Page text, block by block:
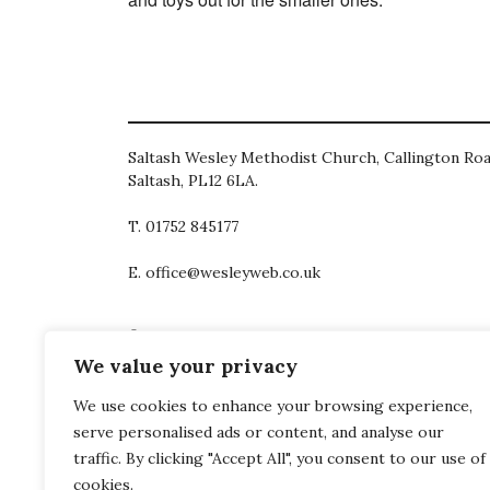
We value your privacy
We use cookies to enhance your browsing experience,
serve personalised ads or content, and analyse our
traffic. By clicking "Accept All", you consent to our use of
cookies.
Saltash Wesley Methodist Church, Callington
Saltash, PL12 6LA.
T. 01752 845177
E. office@wesleyweb.co.uk
© 2026